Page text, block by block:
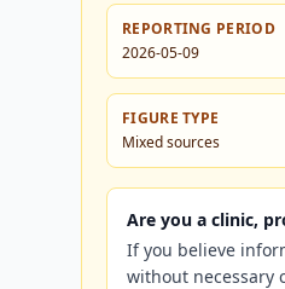
REPORTING PERIOD
2026-05-09
FIGURE TYPE
Mixed sources
Are you a clinic,
If you believe
without necessary